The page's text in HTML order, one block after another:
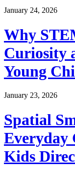
January 24, 2026
Why
Curiosity
Young
January 23, 2026
Spatial
Everyday
Kids